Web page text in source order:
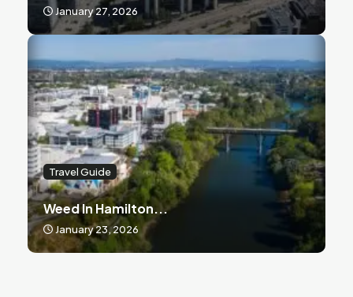
January 27, 2026
Travel Guide
Weed In Hamilton...
January 23, 2026